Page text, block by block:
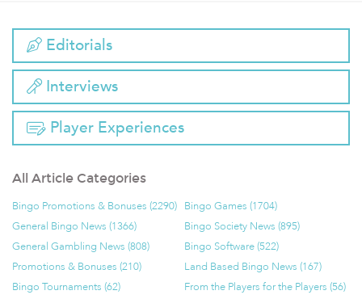
Editorials
Interviews
Player Experiences
All Article Categories
Bingo Promotions & Bonuses (2290) Bingo Games (1704)
General Bingo News (1366)
Bingo Society News (895)
General Gambling News (808)
Bingo Software (522)
Promotions & Bonuses (210)
Land Based Bingo News (167)
Bingo Tournaments (62)
From the Players for the Players (56)